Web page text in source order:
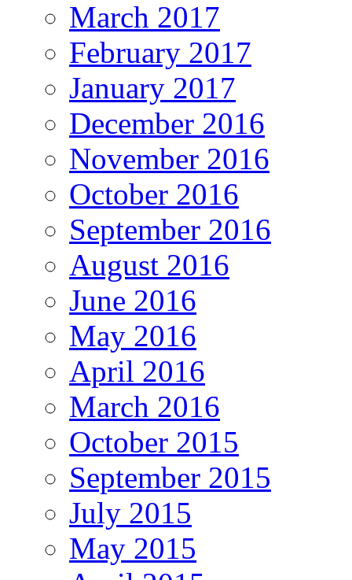
March 2017
February 2017
January 2017
December 2016
November 2016
October 2016
September 2016
August 2016
June 2016
May 2016
April 2016
March 2016
October 2015
September 2015
July 2015
May 2015